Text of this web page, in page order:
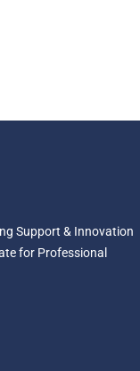
Support & Innovation
for Professional